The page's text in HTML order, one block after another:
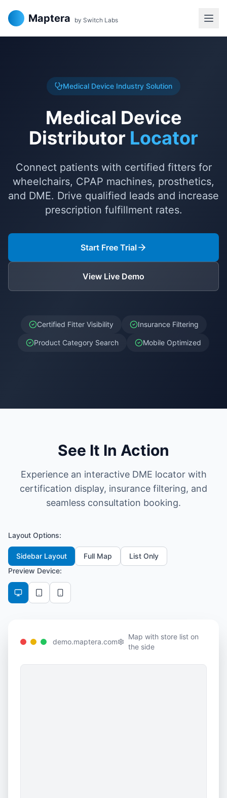
Maptera by Switch Labs
Medical Device Industry Solution
Medical Device
Distributor Locator
Connect patients with certified fitters for
wheelchairs, CPAP machines, prosthetics,
and DME. Drive qualified leads and increase
prescription fulfillment rates.
Start Free Trial
View Live Demo
Certified Fitter Visibility Insurance Filtering
Product Category Search Mobile Optimized
See It In Action
Experience an interactive DME locator with
certification display, insurance filtering, and
seamless consultation booking.
Layout Options:
Sidebar Layout Full Map
List Only
Preview Device:
demo.maptera.com
Map with store list on
the side